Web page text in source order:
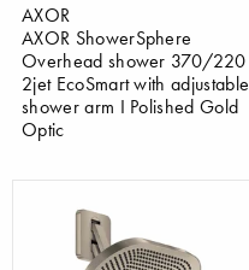
AXOR
AXOR ShowerSphere
Overhead shower 370/220
2jet EcoSmart with adjustable
shower arm I Polished Gold
Optic